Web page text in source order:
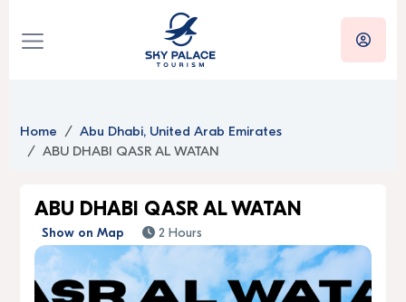
Home
Abu Dhabi, United Arab Emirates
ABU DHABI QASR AL WATAN
ABU DHABI QASR AL WATAN
Show on Map 2 Hours